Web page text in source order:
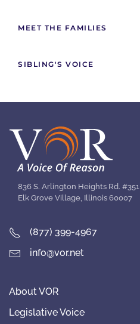
MEET THE FAMILIES
SIBLING'S VOICE
836 S. Arlington Heights Rd. #351
Elk Grove Village, Illinois 60007
(877) 399-4967
info@vor.net
About VOR
Legislative Voice